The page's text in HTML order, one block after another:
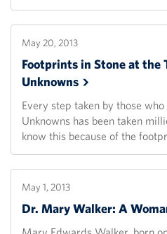
May 20, 2013
Footprints in Stone at the
Unknowns
Every step taken by those
Unknowns has been taken
know this because of the
May 1, 2013
Dr. Mary Walker: A